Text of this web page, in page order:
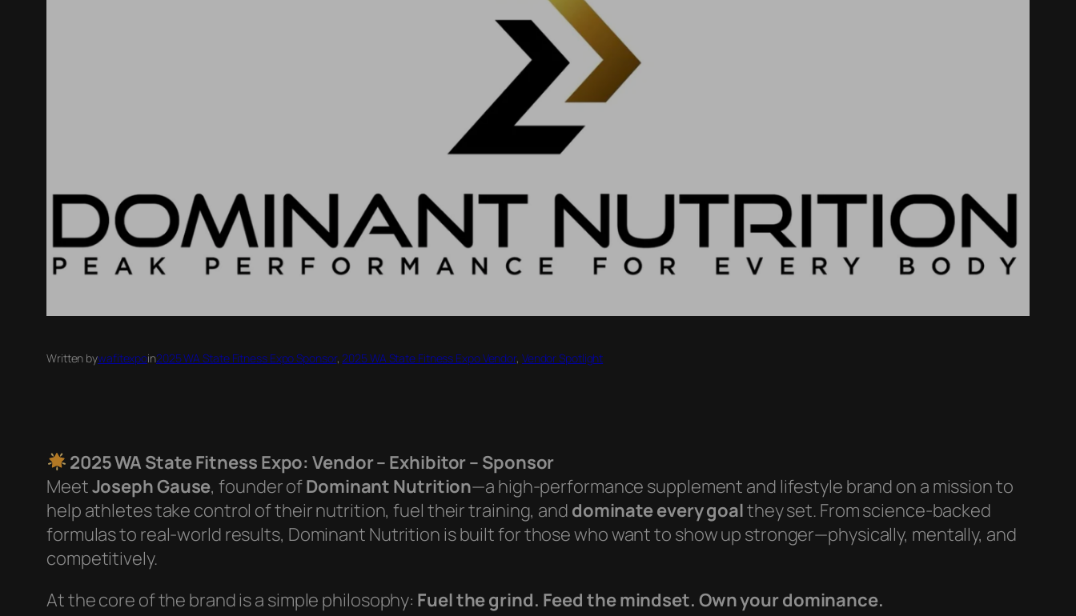
Written bywafitexpoin2025 WA State Fitness Expo Sponsor, 2025 WA State Fitness Expo Vendor, Vendor Spotlight
2025 WA State Fitness Expo: Vendor – Exhibitor – Sponsor
MeetJoseph Gause, founder ofDominant Nutrition—a high-performance supplement and lifestyle brand on a mission to
help athletes take control of their nutrition, fuel their training, and dominate every goalthey set. From science-backed
formulas to real-world results, Dominant Nutrition is built for those who want to show up stronger—physically, mentally, and
competitively.
At the core of the brand is a simple philosophy: Fuel the grind. Feed the mindset. Own your dominance.